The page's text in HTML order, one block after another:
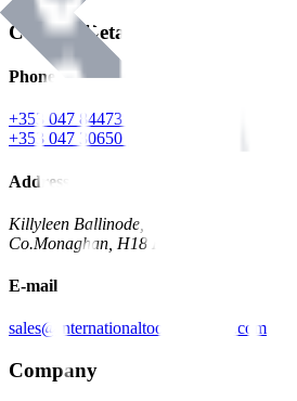
Contact Details
Phone
+353 047 84473 | Account
+353 047 30650 | Sales
Address
Killyleen Ballinode,
Co.Monaghan, H18 HT63
E-mail
sales@internationaltoolindustries.com
Company